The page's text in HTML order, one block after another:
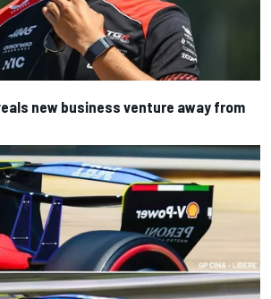
new business venture away from